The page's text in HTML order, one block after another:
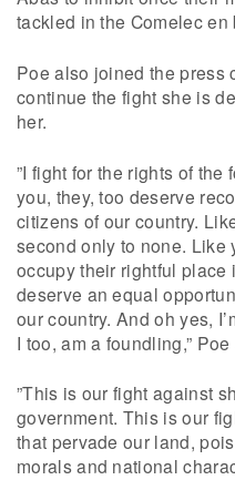
tackled in the Comelec en
Poe also joined the press
continue the fight she is
her.
”I fight for the rights of
you, they, too deserve
citizens of our country.
second only to none. Like
occupy their rightful place
deserve an equal
our country. And oh yes,
I too, am a foundling,”
”This is our fight against
government. This is our
that pervade our land,
morals and national